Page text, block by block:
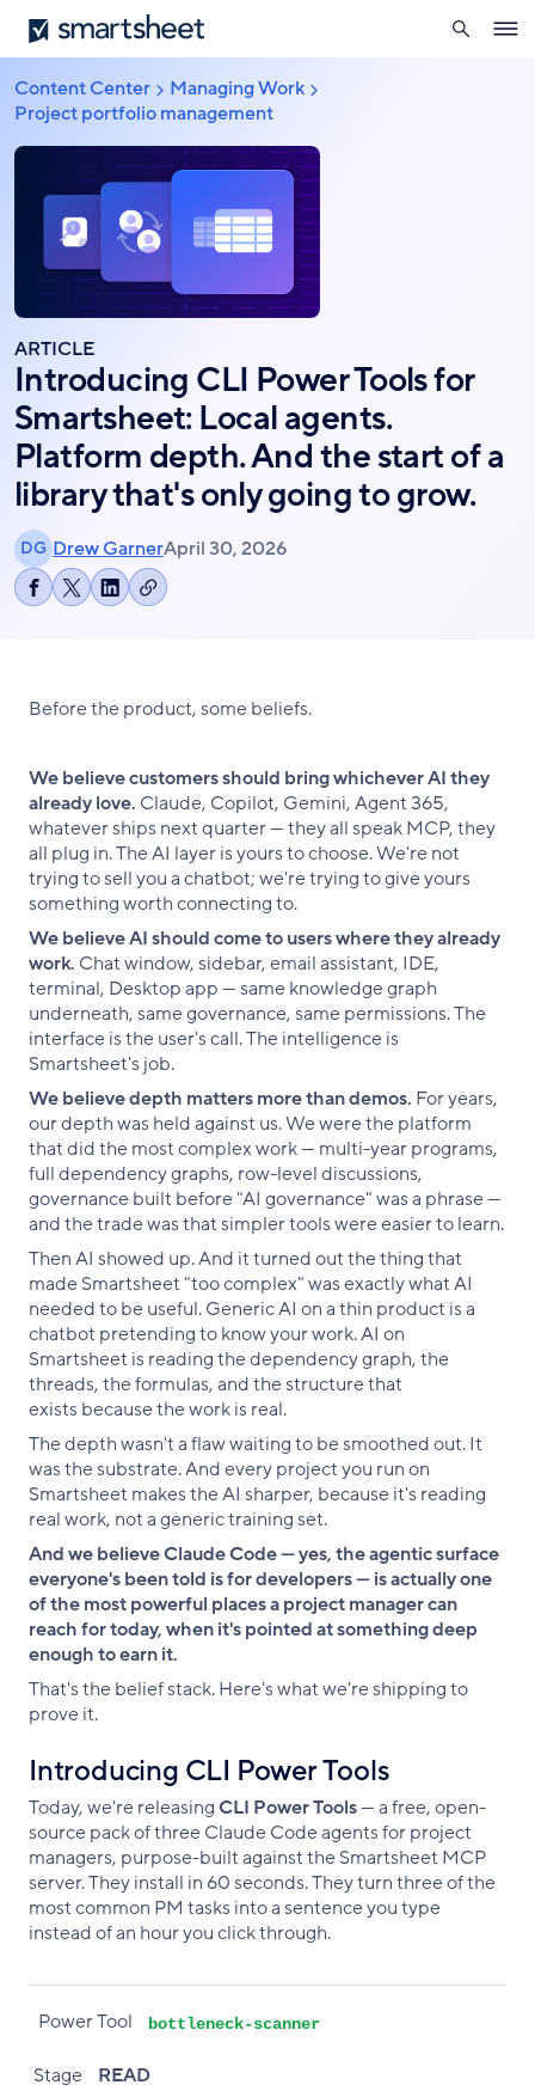
Skip
to
content
Smartsheet
search
Breadcrumb
Content Center
Managing Work
Project portfolio management
ARTICLE
Introducing CLI Power Tools for
Smartsheet: Local agents.
Platform depth. And the start of a
library that's only going to grow.
DG Drew GarnerApril 30, 2026
ShareShareShareCopy
Before the product, some beliefs.
We believe customers should bring whichever AI they
already love. Claude, Copilot, Gemini, Agent 365,
whatever ships next quarter — they all speak MCP, they
all plug in. The AI layer is yours to choose. We're not
trying to sell you a chatbot; we're trying to give yours
something worth connecting to.
We believe AI should come to users where they already
work. Chat window, sidebar, email assistant, IDE,
terminal, Desktop app — same knowledge graph
underneath, same governance, same permissions. The
interface is the user's call. The intelligence is
Smartsheet's job.
We believe depth matters more than demos. For years,
our depth was held against us. We were the platform
that did the most complex work — multi-year programs,
full dependency graphs, row-level discussions,
governance built before "AI governance" was a phrase —
and the trade was that simpler tools were easier to learn.
Then AI showed up. And it turned out the thing that
made Smartsheet "too complex" was exactly what AI
needed to be useful. Generic AI on a thin product is a
chatbot pretending to know your work. AI on
Smartsheet is reading the dependency graph, the
threads, the formulas, and the structure that
exists because the work is real.
The depth wasn't a flaw waiting to be smoothed out. It
was the substrate. And every project you run on
Smartsheet makes the AI sharper, because it's reading
real work, not a generic training set.
And we believe Claude Code — yes, the agentic surface
everyone's been told is for developers — is actually one
of the most powerful places a project manager can
reach for today, when it's pointed at something deep
enough to earn it.
That's the belief stack. Here's what we're shipping to
prove it.
Introducing CLI Power Tools
Today, we're releasingCLI Power Tools— a free, open-
source pack of three Claude Code agents for project
managers, purpose-built against the Smartsheet MCP
server. They install in 60 seconds. They turn three of the
most common PM tasks into a sentence you type
instead of an hour you click through.
Power Tool
Stage
What it does
Power Tool
bottleneck-scanner
Stage READ